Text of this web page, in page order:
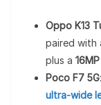
Oppo K13
paired with
plus a
Poco F7 5G
ultra-wide